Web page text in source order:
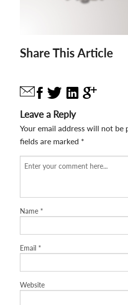
Share This Article
Leave a Reply
Your email address will not be
fields are marked *
Name *
Email *
Website